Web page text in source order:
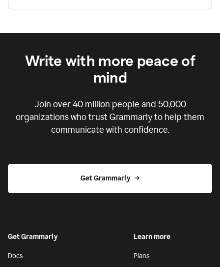
Write with more peace of
mind
Join over40 million people and 50,000
organizations who trust Grammarly to help them
communicate with confidence.
Get Grammarly
Get Grammarly
Docs
Learn more
Plans